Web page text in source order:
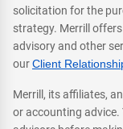
solicitation for the
strategy. Merrill
advisory and other
ourClient
Merrill, its affiliates,
or accounting